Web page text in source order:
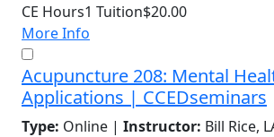
CE Hours1 Tuition$20.00
More Info
Acupuncture 208: Mental
Applications | CCEDseminars
Type: Online | Instructor: Bill Rice,